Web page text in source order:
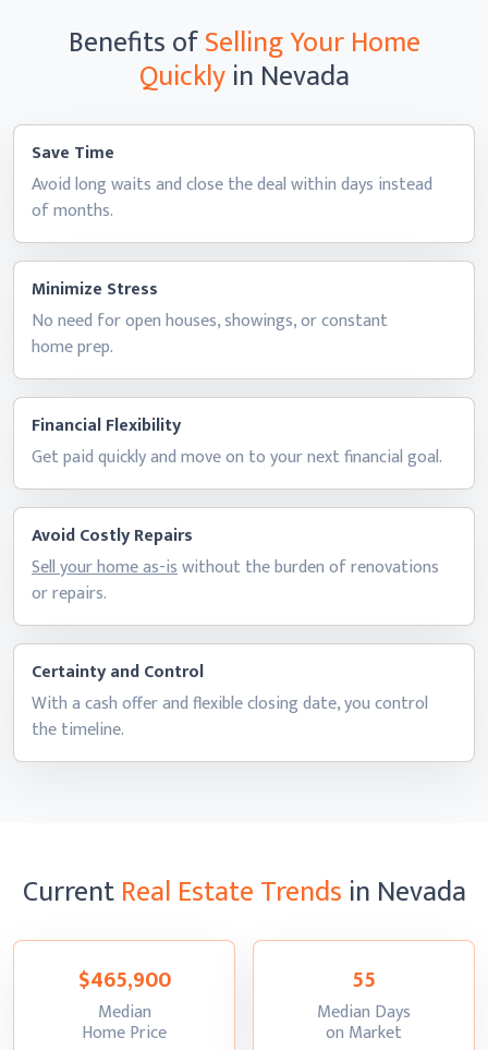
Benefits ofSelling Your Home
Quicklyin Nevada
Save Time
Avoid long waits and close the deal within days instead
of months.
Minimize Stress
No need for open houses, showings, or constant
home prep.
Financial Flexibility
Get paid quickly and move on to your nextfinancial goal.
Avoid Costly Repairs
Sell your home as-iswithout the burden of renovations
or repairs.
Certainty and Control
With a cash offer and flexible closing date, you control
the timeline.
CurrentReal Estate Trends in Nevada
Median
Home Price:
$465,900
Median Days
on Market:
55